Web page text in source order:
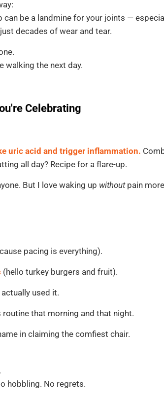
can be a landmine for your joints —
decades of wear and tear.
walking the next day.
Celebrating
uric acid and trigger inflammation.
all day? Recipe for a flare-up.
But I love waking up withoutpain
pacing is everything).
(hello turkey burgers and fruit).
used it.
that morning and that night.
in claiming the comfiest chair.
hobbling. No regrets.